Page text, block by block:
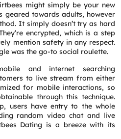
might simply be your new
geared towards adults, however
It simply doesn’t try as hard
encrypted, which is a step
mention safety in any respect.
was the go-to social roulette.
and internet searching
to live stream from either
for mobile interactions, so
through this technique.
users have entry to the whole
random video chat and live
Dating is a breeze with its